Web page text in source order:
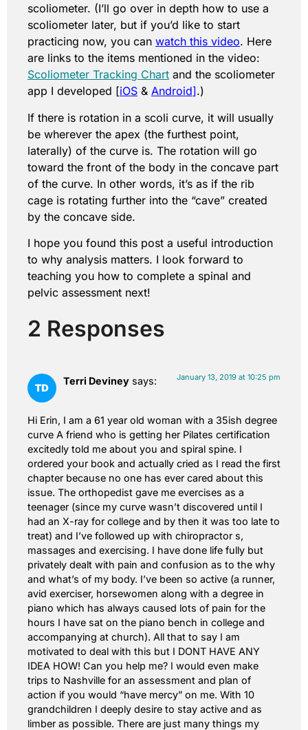
scoliometer. (I’ll go over in depth how to use a
scoliometer later, but if you’d like to start
practicing now, you can watch this video. Here
are links to the items mentioned in the video:
Scoliometer Tracking Chart and the scoliometer
app I developed [iOS & Android].)
If there is rotation in a scoli curve, it will usually
be wherever the apex (the furthest point,
laterally) of the curve is. The rotation will go
toward the front of the body in the concave part
of the curve. In other words, it’s as if the rib
cage is rotating further into the “cave” created
by the concave side.
I hope you found this post a useful introduction
to why analysis matters. I look forward to
teaching you how to complete a spinal and
pelvic assessment next!
2 Responses
Terri Deviney says: January 13, 2019 at 10:25 pm
Hi Erin, I am a 61 year old woman with a 35ish degree
curve A friend who is getting her Pilates certification
excitedly told me about you and spiral spine. I
ordered your book and actually cried as I read the first
chapter because no one has ever cared about this
issue. The orthopedist gave me evercises as a
teenager (since my curve wasn’t discovered until I
had an X-ray for college and by then it was too late to
treat) and I’ve followed up with chiropractor s,
massages and exercising. I have done life fully but
privately dealt with pain and confusion as to the why
and what’s of my body. I’ve been so active (a runner,
avid exerciser, horsewomen along with a degree in
piano which has always caused lots of pain for the
hours I have sat on the piano bench in college and
accompanying at church). All that to say I am
motivated to deal with this but I DONT HAVE ANY
IDEA HOW! Can you help me? I would even make
trips to Nashville for an assessment and plan of
action if you would “have mercy” on me. With 10
grandchildren I deeply desire to stay active and as
limber as possible. There are just many things my